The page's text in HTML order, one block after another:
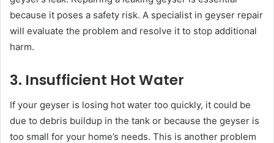
because it poses a safety risk. A specialist in geyser repair
will evaluate the problem and resolve it to stop additional
harm.
3. Insufficient Hot Water
If your geyser is losing hot water too quickly, it could be
due to debris buildup in the tank or because the geyser is
too small for your home’s needs. This is another problem